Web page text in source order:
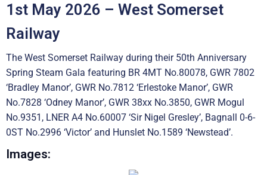
1st May 2026 – West Somerset
Railway
The West Somerset Railway during their 50th Anniversary
Spring Steam Gala featuring BR 4MT No.80078, GWR 7802
‘Bradley Manor’, GWR No.7812 ‘Erlestoke Manor’, GWR
No.7828 ‘Odney Manor’, GWR 38xx No.3850, GWR Mogul
No.9351, LNER A4 No.60007 ‘Sir Nigel Gresley’, Bagnall 0-6-
0ST No.2996 ‘Victor’ and Hunslet No.1589 ‘Newstead’.
Images: